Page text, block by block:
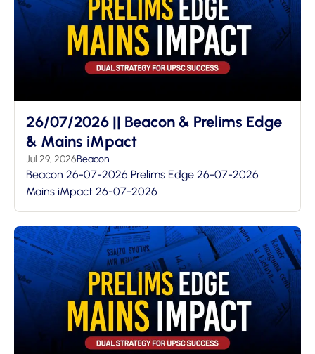
26/07/2026 || Beacon & Prelims Edge
& Mains iMpact
Jul 29, 2026Beacon
Beacon 26-07-2026 Prelims Edge 26-07-2026
Mains iMpact 26-07-2026